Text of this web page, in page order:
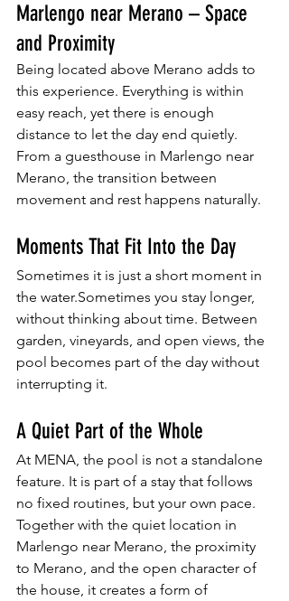
Marlengo near Merano – Space
and Proximity
Being located above Merano adds to
this experience. Everything is within
easy reach, yet there is enough
distance to let the day end quietly.
From a guesthouse in Marlengo near
Merano, the transition between
movement and rest happens naturally.
Moments That Fit Into the Day
Sometimes it is just a short moment in
the water.Sometimes you stay longer,
without thinking about time. Between
garden, vineyards, and open views, the
pool becomes part of the day without
interrupting it.
A Quiet Part of the Whole
At MENA, the pool is not a standalone
feature. It is part of a stay that follows
no fixed routines, but your own pace.
Together with the quiet location in
Marlengo near Merano, the proximity
to Merano, and the open character of
the house, it creates a form of